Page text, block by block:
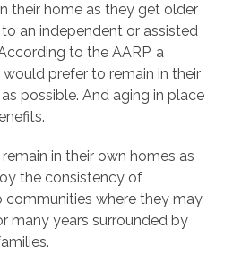
their home as they get older
an independent or assisted
to the AARP, a
prefer to remain in their
possible. And aging in place
in their own homes as
the consistency of
communities where they may
many years surrounded by